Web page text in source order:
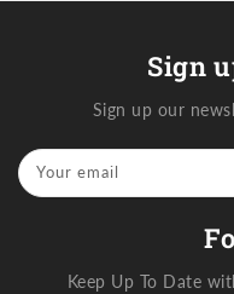
Sign
Sign up our
Your email
Keep Up To Date